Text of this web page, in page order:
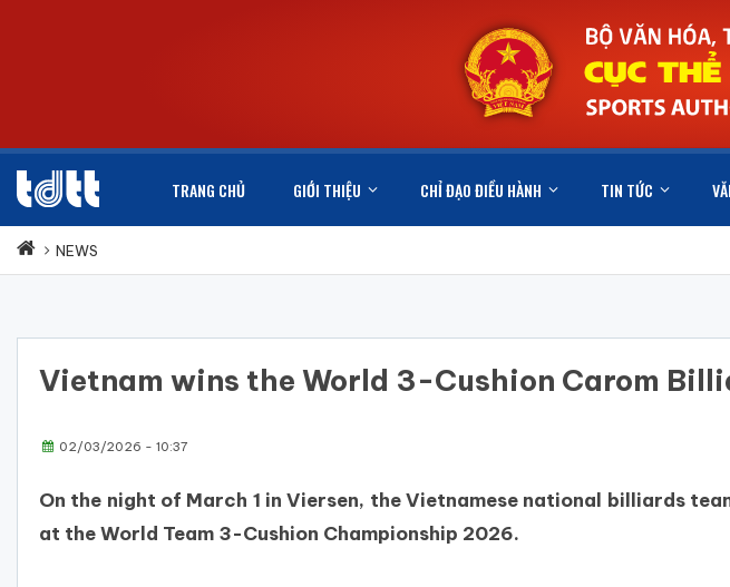
TRANG CHỦ GIỚI THIỆU CHỈ ĐẠO ĐIỀU HÀNH TIN TỨC
NEWS
Vietnam wins the World 3-Cushion Carom
02/03/2026 - 10:37
On the night of March 1 in Viersen, the Vietnamese national billiards
at the World Team 3-Cushion Championship 2026.